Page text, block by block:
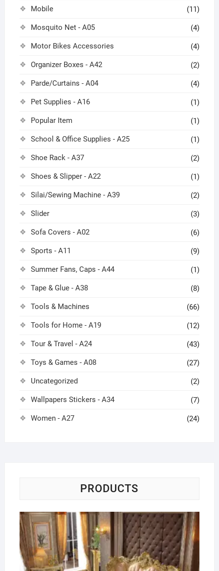
Mobile (11)
Mosquito Net - A05 (4)
Motor Bikes Accessories (4)
Organizer Boxes - A42 (2)
Parde/Curtains - A04 (4)
Pet Supplies - A16 (1)
Popular Item (1)
School & Office Supplies - A25 (1)
Shoe Rack - A37 (2)
Shoes & Slipper - A22 (1)
Silai/Sewing Machine - A39 (2)
Slider (3)
Sofa Covers - A02 (6)
Sports - A11 (9)
Summer Fans, Caps - A44 (1)
Tape & Glue - A38 (8)
Tools & Machines (66)
Tools for Home - A19 (12)
Tour & Travel - A24 (43)
Toys & Games - A08 (27)
Uncategorized (2)
Wallpapers Stickers - A34 (7)
Women - A27 (24)
PRODUCTS